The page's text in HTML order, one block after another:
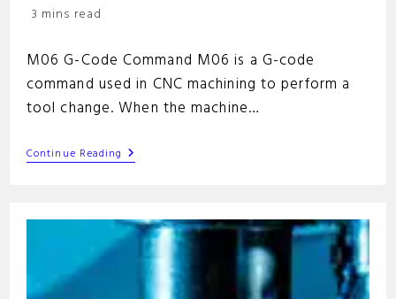
Reading
3 mins read
M06 G-Code Command M06 is a G-code
command used in CNC machining to perform a
tool change. When the machine…
Continue Reading M06
G-